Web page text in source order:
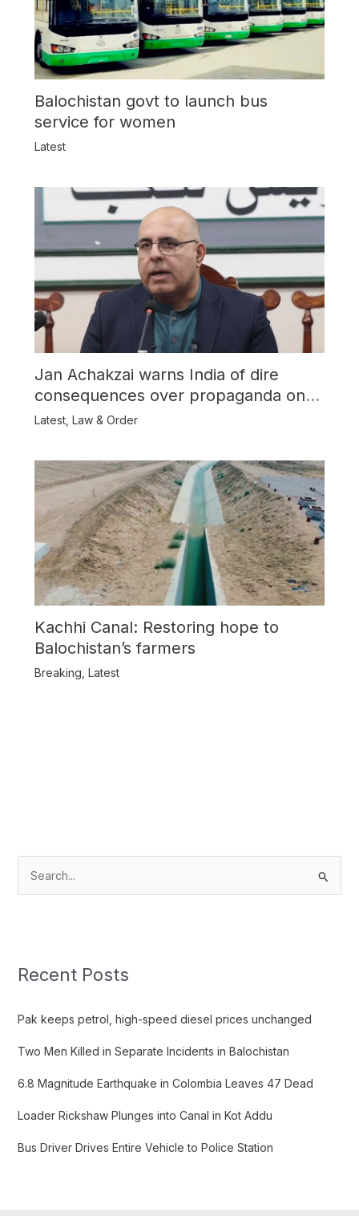
Balochistan govt to launch bus
service for women
Latest
Jan Achakzai warns India of dire
consequences over propaganda on
Balochistan
Latest, Law & Order
Kachhi Canal: Restoring hope to
Balochistan’s farmers
Breaking Latest
c
f
r
:
Recent Posts
Pak keeps petrol, high-speed diesel prices unchanged
Two Men Killed in Separate Incidents in Balochistan
6.8 Magnitude Earthquake in Colombia Leaves 47 Dead
Loader Rickshaw Plunges into Canal in Kot Addu
Bus Driver Drives Entire Vehicle to Police Station